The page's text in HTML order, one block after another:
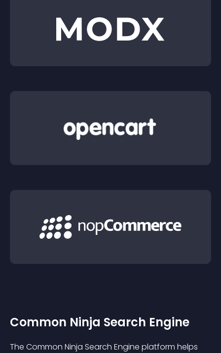
Common Ninja Search Engine
The Common Ninja Search Engine platform helps